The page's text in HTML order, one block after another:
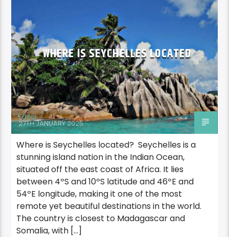
WHERE IS SEYCHELLES LOCATED
Editor
27TH JANUARY 2025
Where is Seychelles located? Seychelles is a
stunning island nation in the Indian Ocean,
situated off the east coast of Africa. It lies
between 4ºS and 10ºS latitude and 46ºE and
54ºE longitude, making it one of the most
remote yet beautiful destinations in the world.
The country is closest to Madagascar and
Somalia, with […]